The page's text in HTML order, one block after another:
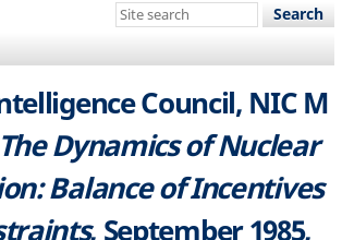
Search
site
Council, NIC M
The Dynamics of Nuclear
Balance of Incentives
, September 1985,